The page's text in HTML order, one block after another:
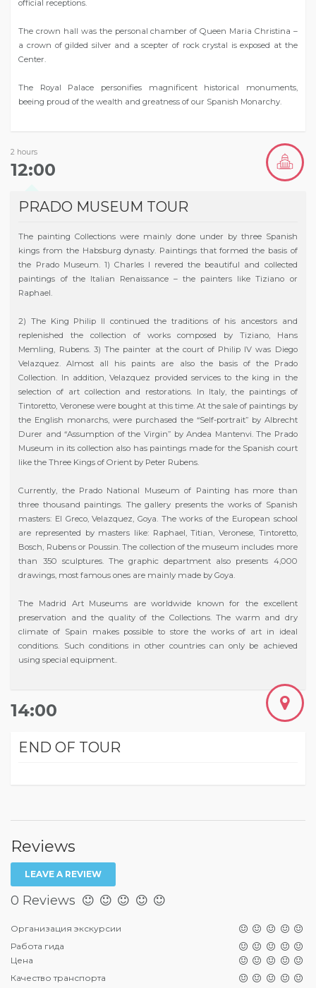
official receptions.
The crown hall was the personal chamber of Queen Maria Christina –
a crown of gilded silver and a scepter of rock crystal is exposed at the
Center.
The Royal Palace personifies magnificent historical monuments,
beeing proud of the wealth and greatness of our Spanish Monarchy.
2 hours
12:00
PRADO MUSEUM TOUR
The painting Collections were mainly done under by three Spanish
kings from the Habsburg dynasty. Paintings that formed the basis of
the Prado Museum. 1) Charles I revered the beautiful and collected
paintings of the Italian Renaissance – the painters like Tiziano or
Raphael.
2) The King Philip II continued the traditions of his ancestors and
replenished the collection of works composed by Tiziano, Hans
Memling, Rubens. 3) The painter at the court of Philip IV was Diego
Velazquez. Almost all his paints are also the basis of the Prado
Collection. In addition, Velazquez provided services to the king in the
selection of art collection and restorations. In Italy, the paintings of
Tintoretto, Veronese were bought at this time. At the sale of paintings by
the English monarchs, were purchased the “Self-portrait” by Albrecht
Durer and “Assumption of the Virgin” by Andea Mantenvi. The Prado
Museum in its collection also has paintings made for the Spanish court
like the Three Kings of Orient by Peter Rubens.
Currently, the Prado National Museum of Painting has more than
three thousand paintings. The gallery presents the works of Spanish
masters: El Greco, Velazquez, Goya. The works of the European school
are represented by masters like: Raphael, Titian, Veronese, Tintoretto,
Bosch, Rubens or Poussin. The collection of the museum includes more
than 350 sculptures. The graphic department also presents 4,000
drawings, most famous ones are mainly made by Goya.
The Madrid Art Museums are worldwide known for the excellent
preservation and the quality of the Collections. The warm and dry
climate of Spain makes possible to store the works of art in ideal
conditions. Such conditions in other countries can only be achieved
using special equipment..
14:00
END OF TOUR
Reviews
LEAVE A REVIEW
0 Reviews
Организация экскурсии
Работа гида
Цена
Качество транспорта